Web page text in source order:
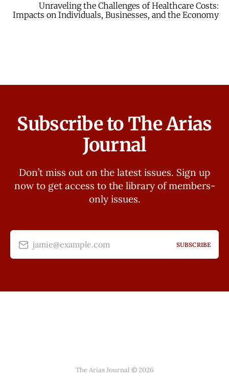
Unraveling the Challenges of Healthcare Costs:
Impacts on Individuals, Businesses, and the Economy
Subscribe to The Arias
Journal
Don’t miss out on the latest issues. Sign up
now to get access to the library of members-
only issues.
jamie@example.com SUBSCRIBE
The Arias Journal © 2026